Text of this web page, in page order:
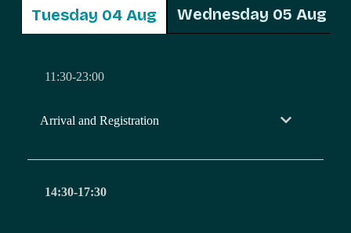
Tuesday 04 Aug Wednesday 05 Aug
11:30-23:00
Arrival and Registration
14:30-17:30